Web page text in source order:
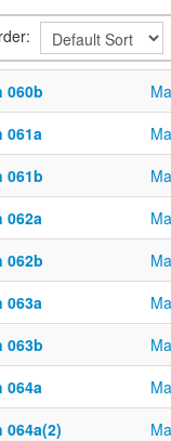
060b
061a
061b
062a
062b
063a
063b
064a
064a(2)